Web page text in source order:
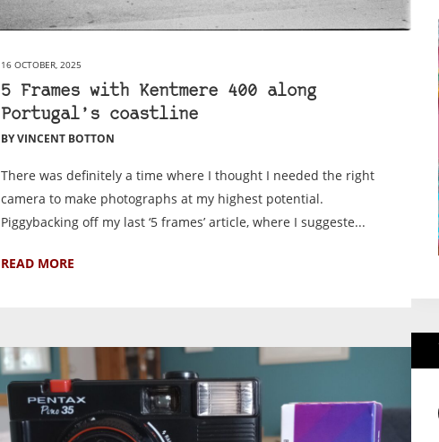
16 OCTOBER, 2025
5 Frames with Kentmere 400 along
Portugal’s coastline
BY VINCENT BOTTON
There was definitely a time where I thought I needed the right
camera to make photographs at my highest potential.
Piggybacking off my last ‘5 frames’ article, where I suggeste...
READ MORE